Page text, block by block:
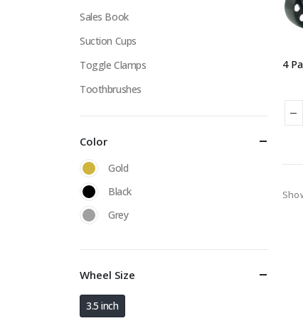
Sales Book
Suction Cups
Toggle Clamps
Toothbrushes
Color
Gold
Black
Grey
Wheel Size
3.5 inch